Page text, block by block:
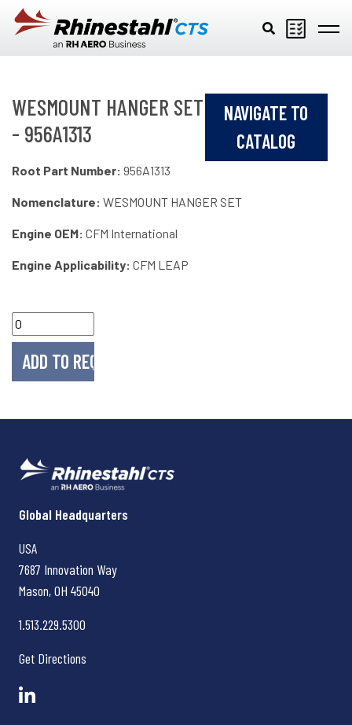
Skip to main content
WESMOUNT HANGER SET
- 956A1313
NAVIGATE TO
CATALOG
Root Part Number: 956A1313
Nomenclature: WESMOUNT HANGER SET
Engine OEM: CFM International
Engine Applicability: CFM LEAP
Rhinestahl CTS
Global Headquarters
USA
7687 Innovation Way
Mason, OH 45040
1.513.229.5300
Get Directions